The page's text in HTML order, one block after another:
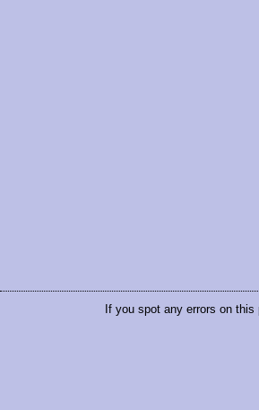
If you spot any errors on